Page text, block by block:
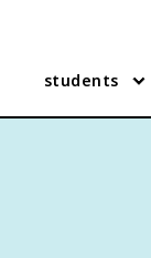
students